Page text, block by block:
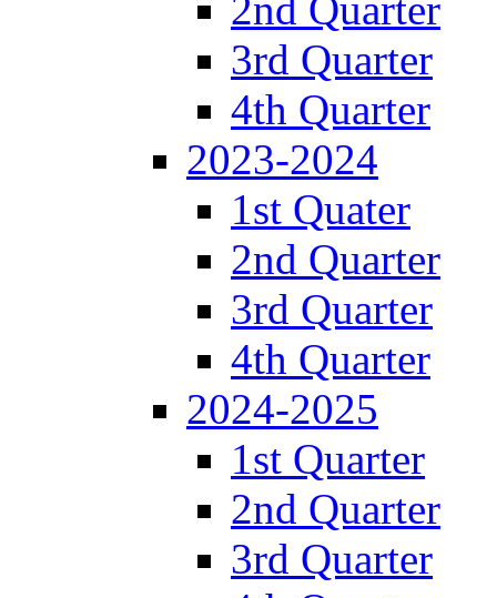
3rd Quarter
4th Quarter
2023-2024
1st Quater
2nd Quarter
3rd Quarter
4th Quarter
2024-2025
1st Quarter
2nd Quarter
3rd Quarter